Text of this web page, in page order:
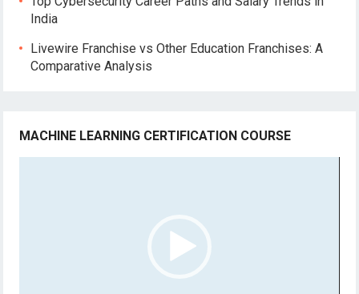
India
Livewire Franchise vs Other Education Franchises: A
Comparative Analysis
MACHINE LEARNING CERTIFICATION COURSE